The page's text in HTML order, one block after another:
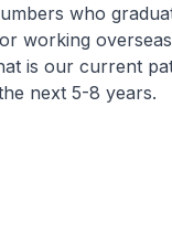
who
working
is our current
next 5-8 years.